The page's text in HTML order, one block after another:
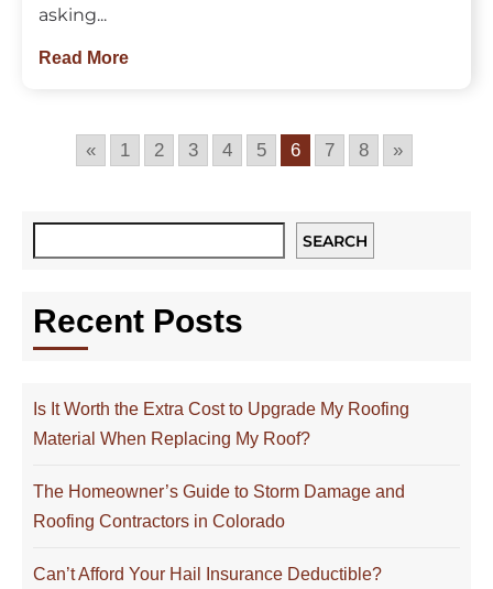
asking...
Read More
« 1 2 3 4 5 6 7 8 »
SEARCH
Recent Posts
Is It Worth the Extra Cost to Upgrade My Roofing
Material When Replacing My Roof?
The Homeowner’s Guide to Storm Damage and
Roofing Contractors in Colorado
Can’t Afford Your Hail Insurance Deductible?